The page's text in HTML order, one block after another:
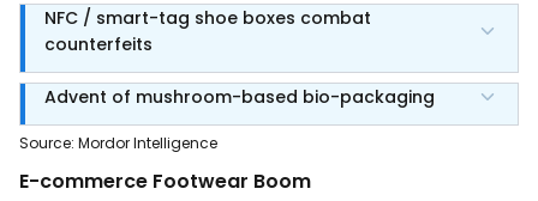
NFC / smart-tag shoe boxes combat
counterfeits
Advent of mushroom-based bio-packaging
Source: Mordor Intelligence
E-commerce Footwear Boom